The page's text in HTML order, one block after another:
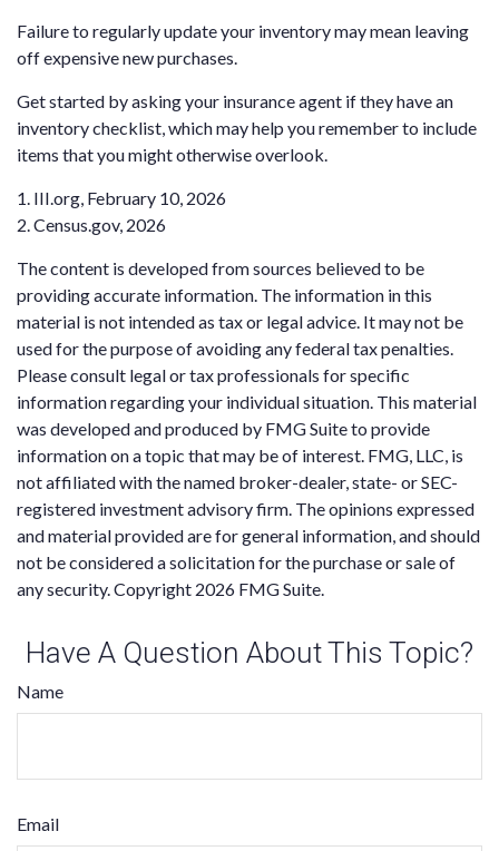
Failure to regularly update your inventory may mean leaving
off expensive new purchases.
Get started by asking your insurance agent if they have an
inventory checklist, which may help you remember to include
items that you might otherwise overlook.
1. III.org, February 10, 2026
2. Census.gov, 2026
The content is developed from sources believed to be
providing accurate information. The information in this
material is not intended as tax or legal advice. It may not be
used for the purpose of avoiding any federal tax penalties.
Please consult legal or tax professionals for specific
information regarding your individual situation. This material
was developed and produced by FMG Suite to provide
information on a topic that may be of interest. FMG, LLC, is
not affiliated with the named broker-dealer, state- or SEC-
registered investment advisory firm. The opinions expressed
and material provided are for general information, and should
not be considered a solicitation for the purchase or sale of
any security. Copyright 2026 FMG Suite.
Have A Question About This Topic?
Name
Email